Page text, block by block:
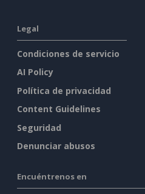
Legal
Condiciones de servicio
AI Policy
Política de privacidad
Content Guidelines
Seguridad
Denunciar abusos
Encuéntrenos en